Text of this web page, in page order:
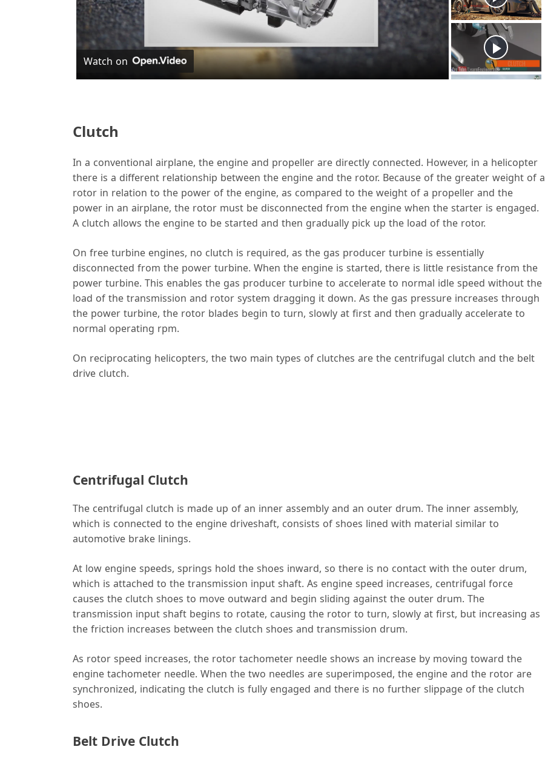
l
a
i
d
e
o
Watch on
Clutch
In a conventional airplane, the engine and propeller are directly connected. However, in a helicopter
there is a different relationship between the engine and the rotor. Because of the greater weight of a
rotor in relation to the power of the engine, as compared to the weight of a propeller and the
power in an airplane, the rotor must be disconnected from the engine when the starter is engaged.
A clutch allows the engine to be started and then gradually pick up the load of the rotor.
On free turbine engines, no clutch is required, as the gas producer turbine is essentially
disconnected from the power turbine. When the engine is started, there is little resistance from the
power turbine. This enables the gas producer turbine to accelerate to normal idle speed without the
load of the transmission and rotor system dragging it down. As the gas pressure increases through
the power turbine, the rotor blades begin to turn, slowly at first and then gradually accelerate to
normal operating rpm.
On reciprocating helicopters, the two main types of clutches are the centrifugal clutch and the belt
drive clutch.
Centrifugal Clutch
The centrifugal clutch is made up of an inner assembly and an outer drum. The inner assembly,
which is connected to the engine driveshaft, consists of shoes lined with material similar to
automotive brake linings.
At low engine speeds, springs hold the shoes inward, so there is no contact with the outer drum,
which is attached to the transmission input shaft. As engine speed increases, centrifugal force
causes the clutch shoes to move outward and begin sliding against the outer drum. The
transmission input shaft begins to rotate, causing the rotor to turn, slowly at first, but increasing as
the friction increases between the clutch shoes and transmission drum.
As rotor speed increases, the rotor tachometer needle shows an increase by moving toward the
engine tachometer needle. When the two needles are superimposed, the engine and the rotor are
synchronized, indicating the clutch is fully engaged and there is no further slippage of the clutch
shoes.
Belt Drive Clutch